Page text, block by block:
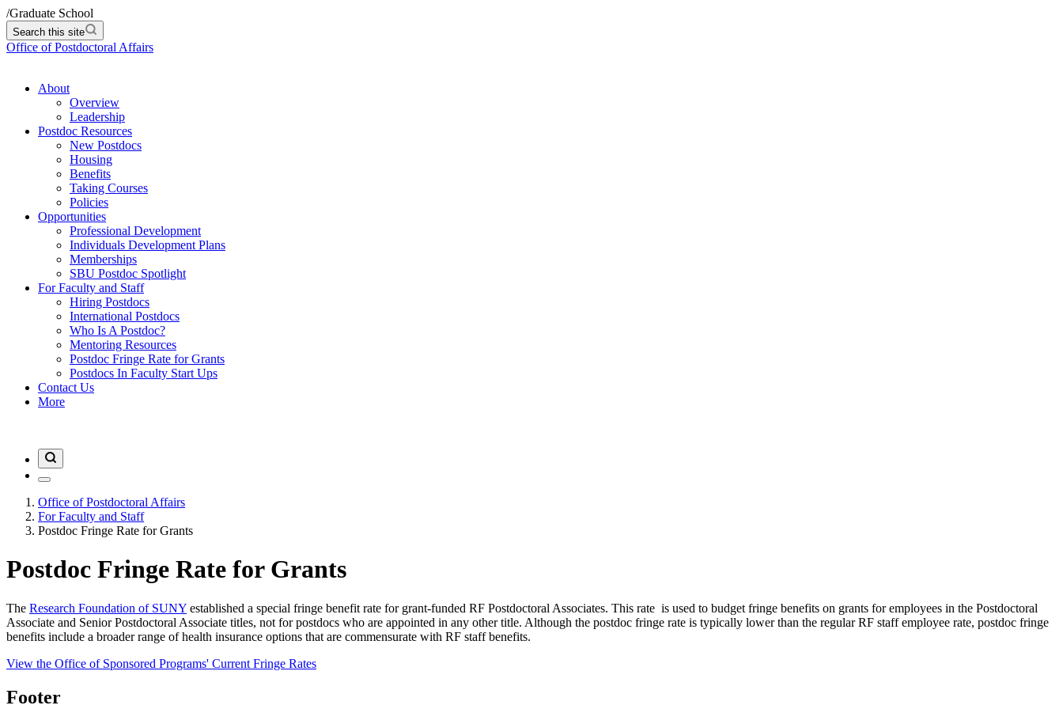
/Graduate School
Search this site
Office of Postdoctoral Affairs
About
Overview
Leadership
Postdoc Resources
New Postdocs
Housing
Benefits
Taking Courses
Policies
Opportunities
Professional Development
Individuals Development Plans
Memberships
SBU Postdoc Spotlight
For Faculty and Staff
Hiring Postdocs
International Postdocs
Who Is A Postdoc?
Mentoring Resources
Postdoc Fringe Rate for Grants
Postdocs In Faculty Start Ups
Contact Us
More
Office of Postdoctoral Affairs
For Faculty and Staff
Postdoc Fringe Rate for Grants
Postdoc Fringe Rate for Grants
The Research Foundation of SUNY established a special fringe benefit rate for grant-funded RF Postdoctoral Associates. This rate is used to budget fringe benefits on grants for employees in the Postdoctoral
Associate and Senior Postdoctoral Associate titles, not for postdocs who are appointed in any other title. Although the postdoc fringe rate is typically lower than the regular RF staff employee rate, postdoc fringe
benefits include a broader range of health insurance options that are commensurate with RF staff benefits.
View the Office of Sponsored Programs' Current Fringe Rates
Footer